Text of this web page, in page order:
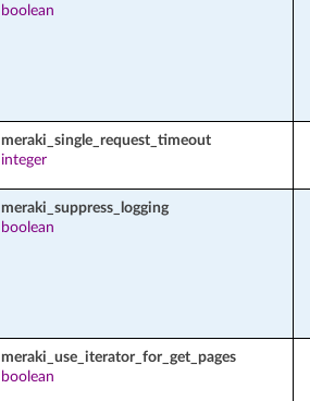
boolean
meraki_single_request_timeout
integer
meraki_suppress_logging
boolean
meraki_use_iterator_for_get_pages
boolean